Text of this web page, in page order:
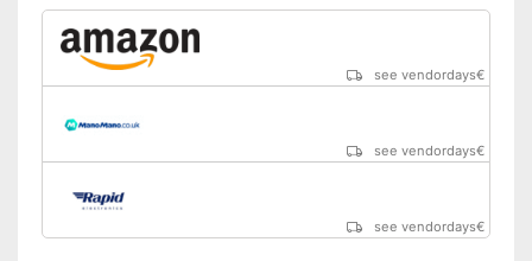
see vendordays€
see vendordays€
see vendordays€